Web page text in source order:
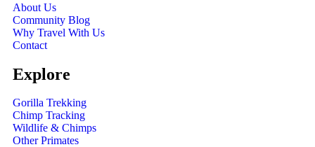
About Us
Community Blog
Why Travel With Us
Contact
Explore
Gorilla Trekking
Chimp Tracking
Wildlife & Chimps
Other Primates